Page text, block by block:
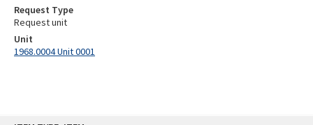
Request Type
Request unit
Unit
1968.0004 Unit 0001